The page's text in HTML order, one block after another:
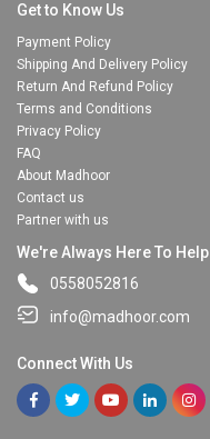
Get to Know Us
Payment Policy
Shipping And Delivery Policy
Return And Refund Policy
Terms and Conditions
Privacy Policy
FAQ
About Madhoor
Contact us
Partner with us
We're Always Here To Help
0558052816
info@madhoor.com
Connect With Us